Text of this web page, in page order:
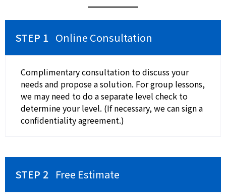
Online Consultation
Complimentary consultation to discuss your
needs and propose a solution. For group lessons,
we may need to do a separate level check to
determine your level. (If necessary, we can sign a
confidentiality agreement.)
Free Estimate